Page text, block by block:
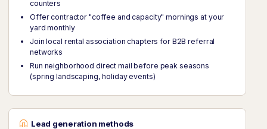
counters
Offer contractor "coffee and capacity" mornings at your
yard monthly
Join local rental association chapters for B2B referral
networks
Run neighborhood direct mail before peak seasons
(spring landscaping, holiday events)
Lead generation methods